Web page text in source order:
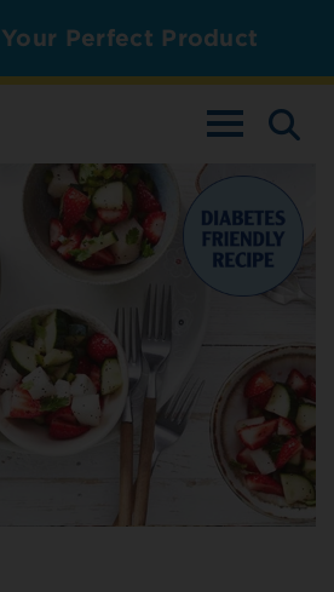
Perfect Product
TOGGLE